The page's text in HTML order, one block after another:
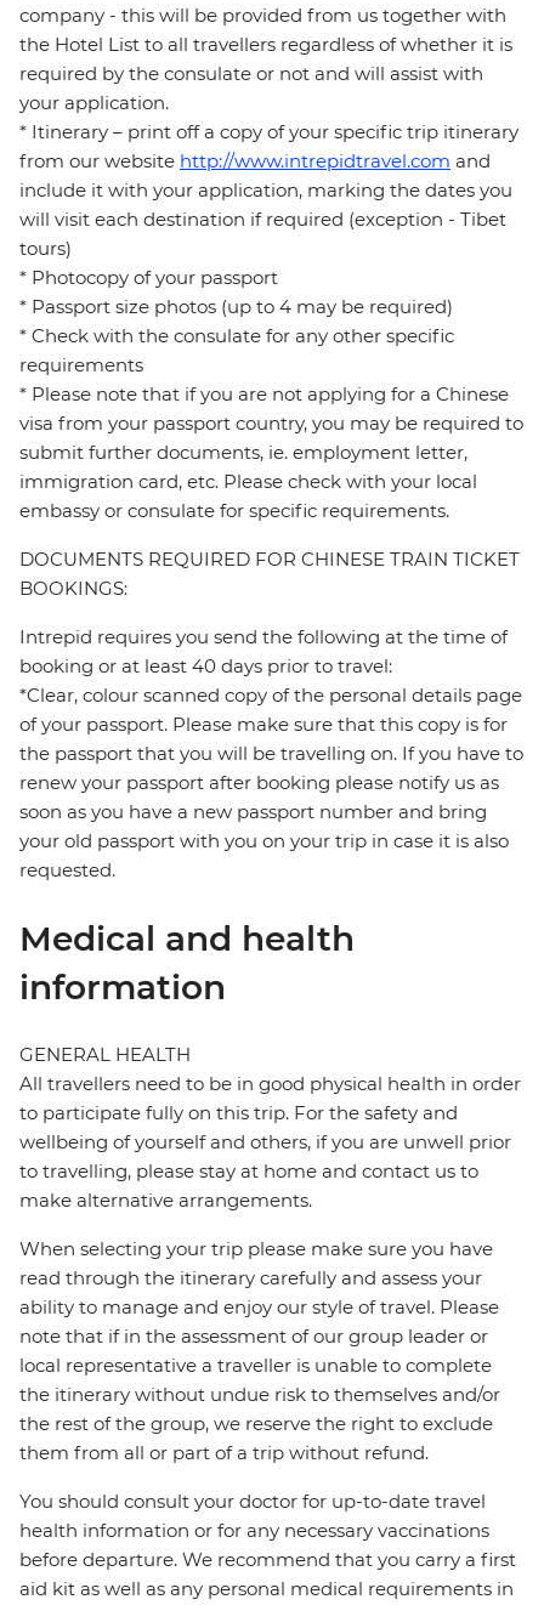
company - this will be provided from us together with
the Hotel List to all travellers regardless of whether it is
required by the consulate or not and will assist with
your application.
* Itinerary – print off a copy of your specific trip itinerary
from our website http://www.intrepidtravel.com and
include it with your application, marking the dates you
will visit each destination if required (exception - Tibet
tours)
* Photocopy of your passport
* Passport size photos (up to 4 may be required)
* Check with the consulate for any other specific
requirements
* Please note that if you are not applying for a Chinese
visa from your passport country, you may be required to
submit further documents, ie. employment letter,
immigration card, etc. Please check with your local
embassy or consulate for specific requirements.
DOCUMENTS REQUIRED FOR CHINESE TRAIN TICKET
BOOKINGS:
Intrepid requires you send the following at the time of
booking or at least 40 days prior to travel:
*Clear, colour scanned copy of the personal details page
of your passport. Please make sure that this copy is for
the passport that you will be travelling on. If you have to
renew your passport after booking please notify us as
soon as you have a new passport number and bring
your old passport with you on your trip in case it is also
requested.
Medical and health
information
GENERAL HEALTH
All travellers need to be in good physical health in order
to participate fully on this trip. For the safety and
wellbeing of yourself and others, if you are unwell prior
to travelling, please stay at home and contact us to
make alternative arrangements.
When selecting your trip please make sure you have
read through the itinerary carefully and assess your
ability to manage and enjoy our style of travel. Please
note that if in the assessment of our group leader or
local representative a traveller is unable to complete
the itinerary without undue risk to themselves and/or
the rest of the group, we reserve the right to exclude
them from all or part of a trip without refund.
You should consult your doctor for up-to-date travel
health information or for any necessary vaccinations
before departure. We recommend that you carry a first
aid kit as well as any personal medical requirements in